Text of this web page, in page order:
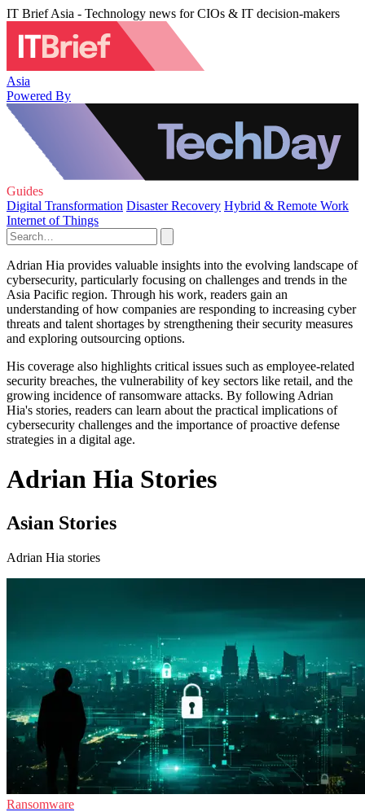
IT Brief Asia - Technology news for CIOs & IT decision-makers
Asia
Powered By
Guides
Digital Transformation Disaster Recovery Hybrid & Remote Work
Internet of Things
Adrian Hia provides valuable insights into the evolving landscape of
cybersecurity, particularly focusing on challenges and trends in the
Asia Pacific region. Through his work, readers gain an
understanding of how companies are responding to increasing cyber
threats and talent shortages by strengthening their security measures
and exploring outsourcing options.
His coverage also highlights critical issues such as employee-related
security breaches, the vulnerability of key sectors like retail, and the
growing incidence of ransomware attacks. By following Adrian
Hia's stories, readers can learn about the practical implications of
cybersecurity challenges and the importance of proactive defense
strategies in a digital age.
Adrian Hia Stories
Asian Stories
Adrian Hia stories
Ransomware